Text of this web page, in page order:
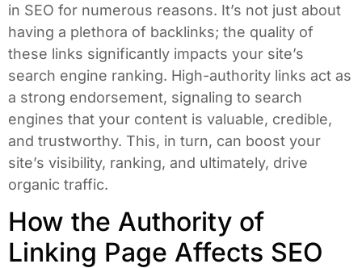
in SEO for numerous reasons. It’s not just about
having a plethora of backlinks; the quality of
these links significantly impacts your site’s
search engine ranking. High-authority links act as
a strong endorsement, signaling to search
engines that your content is valuable, credible,
and trustworthy. This, in turn, can boost your
site’s visibility, ranking, and ultimately, drive
organic traffic.
How the Authority of
Linking Page Affects SEO